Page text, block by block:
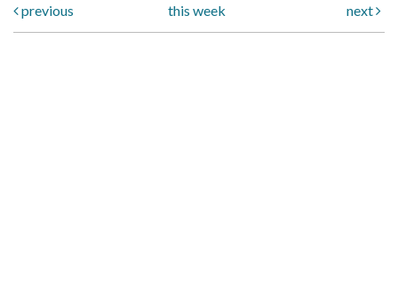
previous
this week next